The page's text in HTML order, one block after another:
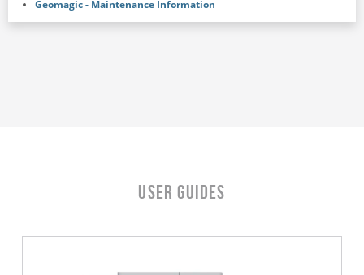
Geomagic - Maintenance Information
User Guides